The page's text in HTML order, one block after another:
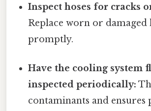
Inspect hoses for cracks
Replace worn or damaged
promptly.
Have the cooling system
inspected periodically:
contaminants and ensures